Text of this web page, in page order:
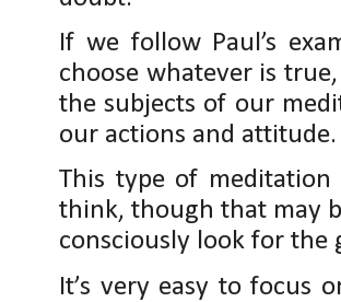
If we follow Paul’s
choose whatever is
the subjects of our
our actions and attitude.
This type of
think, though that may
consciously look for the
It’s very easy to